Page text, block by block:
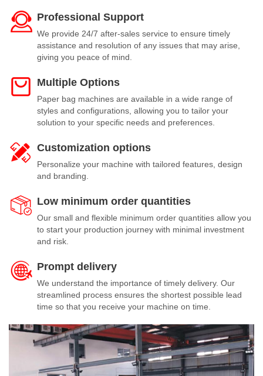
Professional Support
We provide 24/7 after-sales service to ensure timely
assistance and resolution of any issues that may arise,
giving you peace of mind.
Multiple Options
Paper bag machines are available in a wide range of
styles and configurations, allowing you to tailor your
solution to your specific needs and preferences.
Customization options
Personalize your machine with tailored features, design
and branding.
Low minimum order quantities
Our small and flexible minimum order quantities allow you
to start your production journey with minimal investment
and risk.
Prompt delivery
We understand the importance of timely delivery. Our
streamlined process ensures the shortest possible lead
time so that you receive your machine on time.